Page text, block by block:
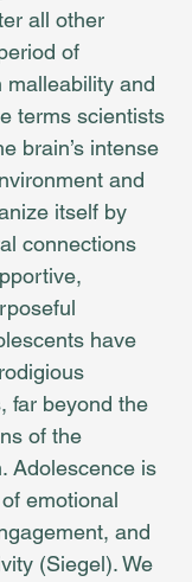
all other
of
malleability and
terms scientists
brain’s intense
and
itself by
connections
have
far beyond the
of the
Adolescence is
emotional
and
(Siegel). We